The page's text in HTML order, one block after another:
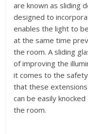
are known as sliding
designed to
enables the light to
at the same time
the room. A sliding
of improving the
it comes to the
that these
can be easily
the room.